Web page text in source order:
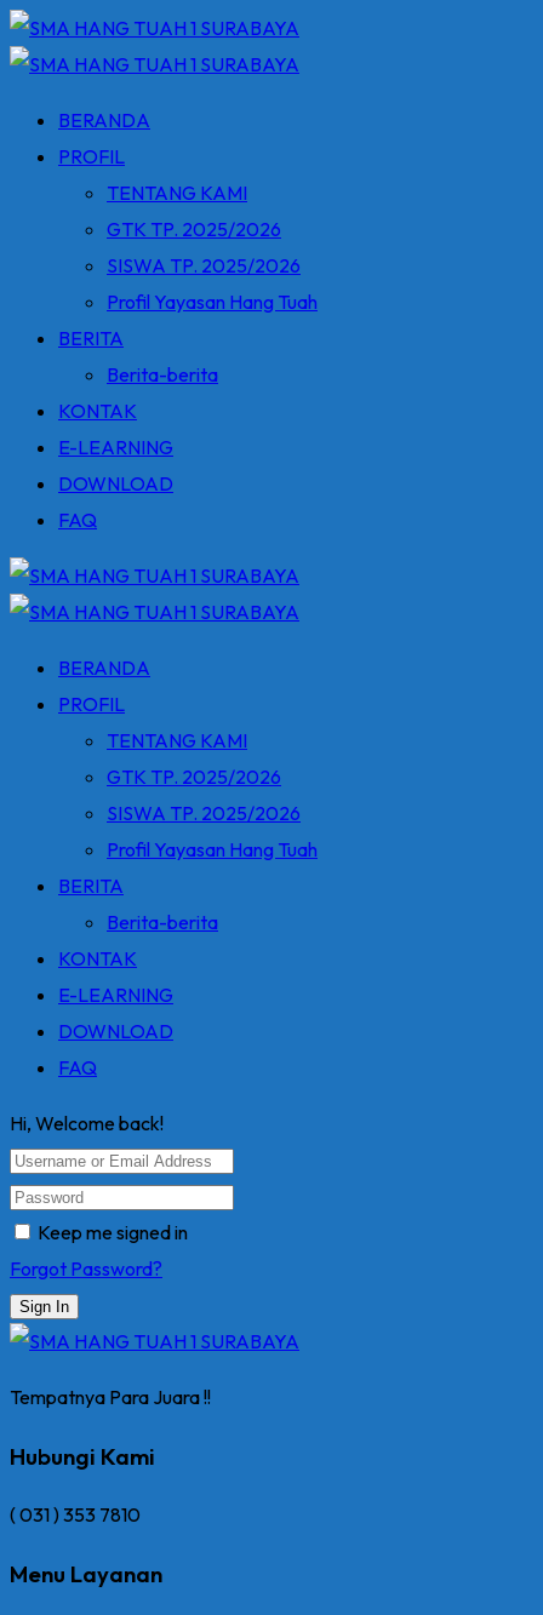
Skip
to
BERANDA
PROFIL
TENTANG KAMI
GTK TP. 2025/2026
SISWA TP. 2025/2026
Profil Yayasan Hang Tuah
BERITA
Berita-berita
KONTAK
E-LEARNING
DOWNLOAD
FAQ
BERANDA
PROFIL
TENTANG KAMI
GTK TP. 2025/2026
SISWA TP. 2025/2026
Profil Yayasan Hang Tuah
BERITA
Berita-berita
KONTAK
E-LEARNING
DOWNLOAD
FAQ
Hi, Welcome back!
Keep me signed in
Forgot Password?
Sign In
Tempatnya Para Juara !!
Hubungi Kami
( 031 ) 353 7810
Menu Layanan